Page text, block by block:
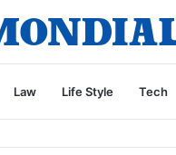
Law Life Style Tech